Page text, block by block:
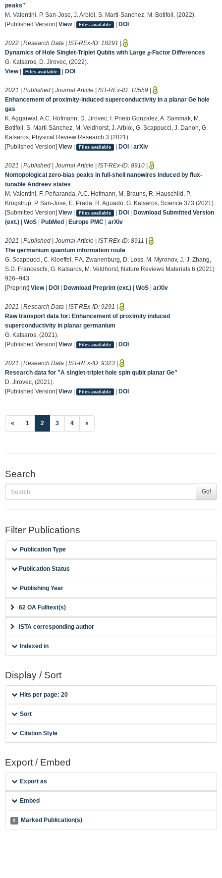
peaks"
M. Valentini, P. San-Jose, J. Arbiol, S. Marti-Sanchez, M. Botifoll, (2022).
[Published Version] View| Files available | DOI
2022 | Research Data | IST-REx-ID: 18291 |
Dynamics of Hole Singlet-Triplet Qubits with Large 𝑔-Factor Differences
G. Katsaros, D. Jirovec, (2022).
View| Files available | DOI
2021 | Published | Journal Article | IST-REx-ID: 10559 |
Enhancement of proximity-induced superconductivity in a planar Ge hole
gas
K. Aggarwal, A.C. Hofmann, D. Jirovec, I. Prieto Gonzalez, A. Sammak, M.
Botifoll, S. Martí-Sánchez, M. Veldhorst, J. Arbiol, G. Scappucci, J. Danon, G.
Katsaros, Physical Review Research 3 (2021).
[Published Version] View| Files available | DOI| arXiv
2021 | Published | Journal Article | IST-REx-ID: 8910 |
Nontopological zero-bias peaks in full-shell nanowires induced by flux-
tunable Andreev states
M. Valentini, F. Peñaranda, A.C. Hofmann, M. Brauns, R. Hauschild, P.
Krogstrup, P. San-Jose, E. Prada, R. Aguado, G. Katsaros, Science 373 (2021).
[Submitted Version] View| Files available | DOI| Download Submitted Version
(ext.) | WoS | PubMed | Europe PMC | arXiv
2021 | Published | Journal Article | IST-REx-ID: 8911 |
The germanium quantum information route
G. Scappucci, C. Kloeffel, F.A. Zwanenburg, D. Loss, M. Myronov, J.-J. Zhang,
S.D. Franceschi, G. Katsaros, M. Veldhorst, Nature Reviews Materials 6 (2021)
926–943.
[Preprint] View| DOI | Download Preprint (ext.) | WoS | arXiv
2021 | Research Data | IST-REx-ID: 9291 |
Raw transport data for: Enhancement of proximity induced
superconductivity in planar germanium
G. Katsaros, (2021).
[Published Version] View| Files available | DOI
2021 | Research Data | IST-REx-ID: 9323 |
Research data for "A singlet-triplet hole spin qubit planar Ge"
D. Jirovec, (2021).
[Published Version] View| Files available | DOI
« 1 2 (current)
3 4 »
Search
Go!
Filter Publications
Publication Type
Publication Status
Publishing Year
62 OA Fulltext(s)
ISTA corresponding author
Indexed in
Display / Sort
Hits per page: 20
Sort
Citation Style
Export / Embed
Export as
Embed
0 Marked Publication(s)